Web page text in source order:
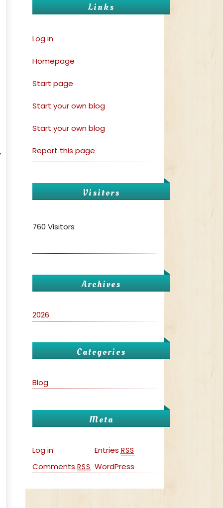
Links
Log in
Homepage
Start page
Start your own blog
Start your own blog
Report this page
Visitors
760 Visitors
Archives
2026
Categories
Blog
Meta
Log in Entries RSS
Comments RSS WordPress